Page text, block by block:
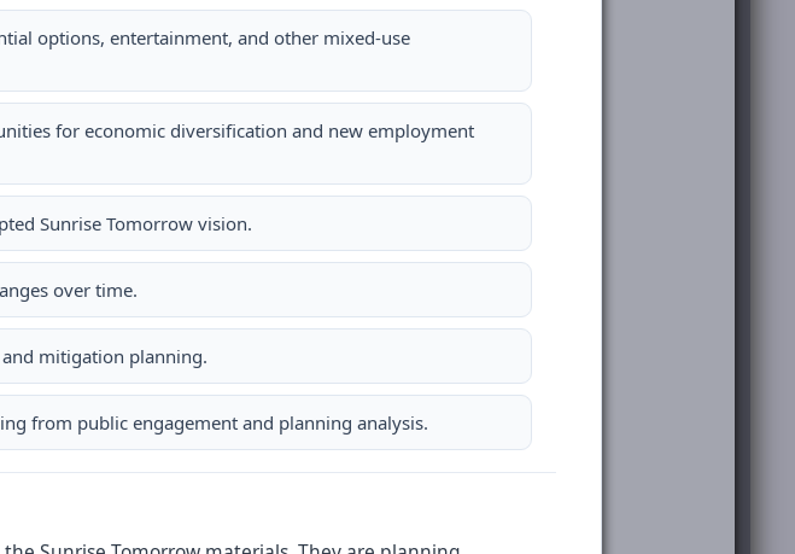
options, entertainment, and other mixed-use
for economic diversification and new employment
Sunrise Tomorrow vision.
over time.
mitigation planning.
from public engagement and planning analysis.